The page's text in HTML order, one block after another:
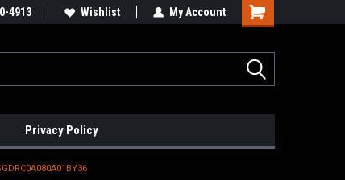
Find Obsolete Automation Controls!!!
4913 Wishlist My Account
Privacy Policy